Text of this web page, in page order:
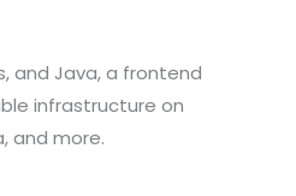
and Java, a frontend
infrastructure on
and more.